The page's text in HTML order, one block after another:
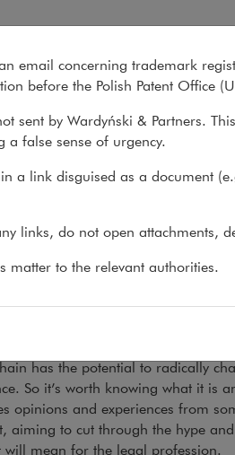
What we do
> What's new > Publication:
has the potential to radically
So it’s worth knowing what it is
opinions and experiences from
aiming to cut through the hype
will mean for the legal profession.
email concerning trademark
before the Polish Patent Office
sent by Wardyński & Partners.
a false sense of urgency.
a link disguised as a document
links, do not open attachments,
matter to the relevant authorities.